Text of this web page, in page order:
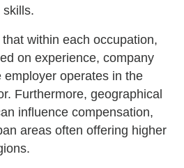
skills.
within each occupation,
on experience, company
operates in the
Furthermore, geographical
influence compensation,
areas often offering higher